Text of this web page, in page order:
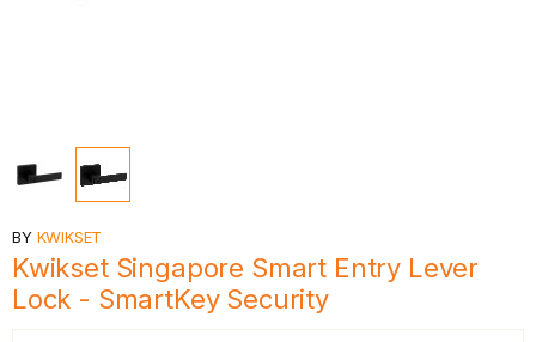
BY KWIKSET
Kwikset Singapore Smart Entry Lever
Lock - SmartKey Security